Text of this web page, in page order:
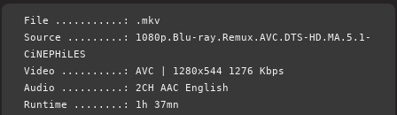
File ...........: .mkv
Source .........: 1080p.Blu-ray.Remux.AVC.DTS-HD.MA.5.1-
CiNEPHiLES
Video ..........: AVC | 1280x544 1276 Kbps
Audio ..........: 2CH AAC English
Runtime ........: 1h 37mn